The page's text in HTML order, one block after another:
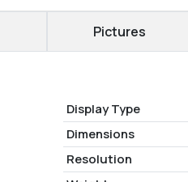
Pictures
Display Type
Dimensions
Resolution